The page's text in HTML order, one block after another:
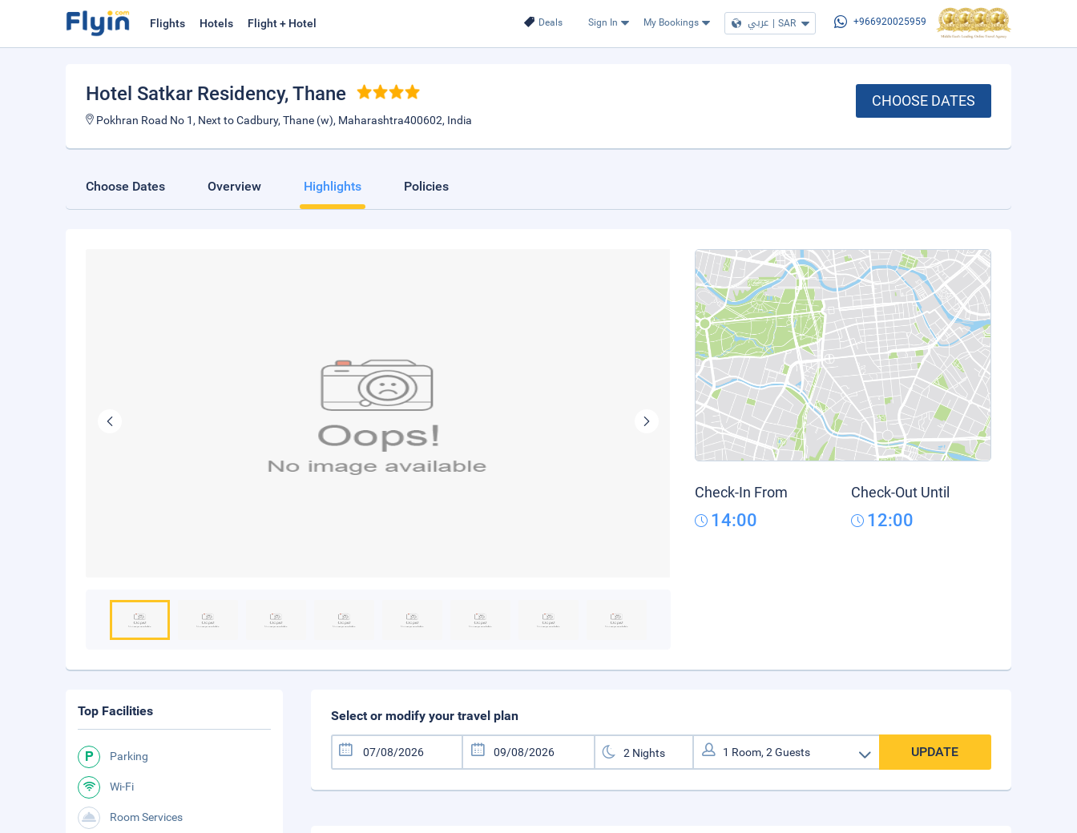
Deals Sign In My Bookings عربي | SAR +966920025959
Flights Hotels Flight + Hotel
Hotel Satkar Residency, Thane
Pokhran Road No 1, Next to Cadbury, Thane (w), Maharashtra400602, India
CHOOSE DATES
Choose Dates Overview Highlights Policies
Check-In From
14:00
Check-Out Until
12:00
Select or modify your travel plan
UPDATE
Top Facilities
Parking
Wi-Fi
Room Services